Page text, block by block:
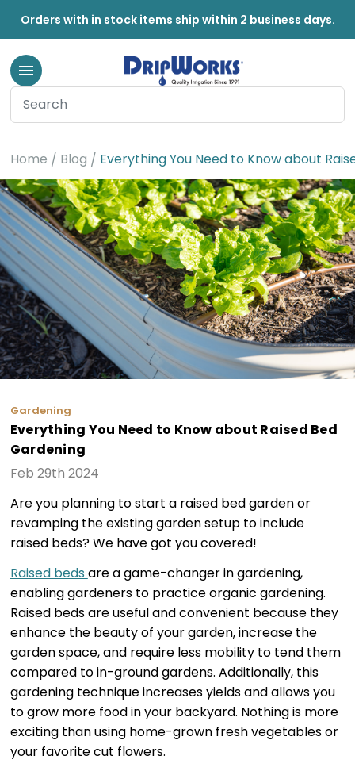
Orders with in stock items ship within 2 business days.
Home Blog Everything You Need to Know about
Gardening
Everything You Need to Know about Raised Bed
Gardening
Feb 29th 2024
Are you planning to start a raised bed garden or
revamping the existing garden setup to include
raised beds? We have got you covered!
Raised beds are a game-changer in gardening,
enabling gardeners to practice organic gardening.
Raised beds are useful and convenient because they
enhance the beauty of your garden, increase the
garden space, and require less mobility to tend them
compared to in-ground gardens. Additionally, this
gardening technique increases yields and allows you
to grow more food in your backyard. Nothing is more
exciting than using home-grown fresh vegetables or
your favorite cut flowers.